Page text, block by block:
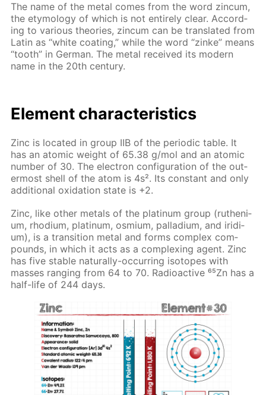
The name of the met­al comes from the word zin­cum,
the et­y­mol­o­gy of which is not en­tire­ly clear. Ac­cord­
ing to var­i­ous the­o­ries, zin­cum can be trans­lat­ed from
Latin as “white coat­ing,” while the word “zinke” means
“tooth” in Ger­man. The met­al re­ceived its mod­ern
name in the 20th cen­tu­ry.
El­e­ment char­ac­ter­is­tics
Zinc is lo­cat­ed in group IIB of the pe­ri­od­ic ta­ble. It
has an atom­ic weight of 65.38 g/mol and an atom­ic
num­ber of 30. The elec­tron con­fig­u­ra­tion of the out­
er­most shell of the atom is 4s². Its con­stant and only
ad­di­tion­al ox­i­da­tion state is +2.
Zinc, like oth­er met­als of the plat­inum group (ruthe­ni­
um, rhodi­um, plat­inum, os­mi­um, pal­la­di­um, and irid­i­
um), is a tran­si­tion met­al and forms com­plex com­
pounds, in which it acts as a com­plex­ing agent. Zinc
has five sta­ble nat­u­ral­ly-oc­cur­ring iso­topes with
mass­es rang­ing from 64 to 70. Ra­dioac­tive ⁶⁵Zn has a
half-life of 244 days.